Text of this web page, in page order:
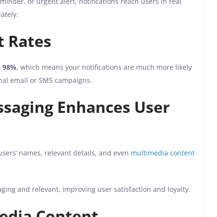
Rates
98%, which means your notifications are much more likely
email or SMS campaigns.
Enhances User
names, relevant details, and even multimedia content
and relevant, improving user satisfaction and loyalty.